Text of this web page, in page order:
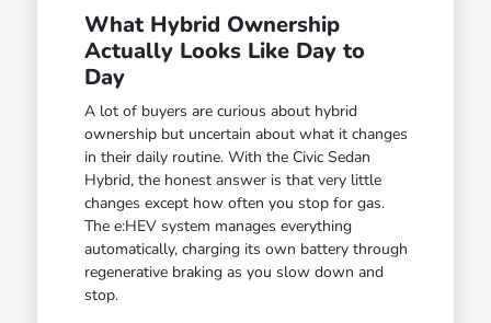
What Hybrid Ownership
Actually Looks Like Day to
Day
A lot of buyers are curious about hybrid
ownership but uncertain about what it changes
in their daily routine. With the Civic Sedan
Hybrid, the honest answer is that very little
changes except how often you stop for gas.
The e:HEV system manages everything
automatically, charging its own battery through
regenerative braking as you slow down and
stop.